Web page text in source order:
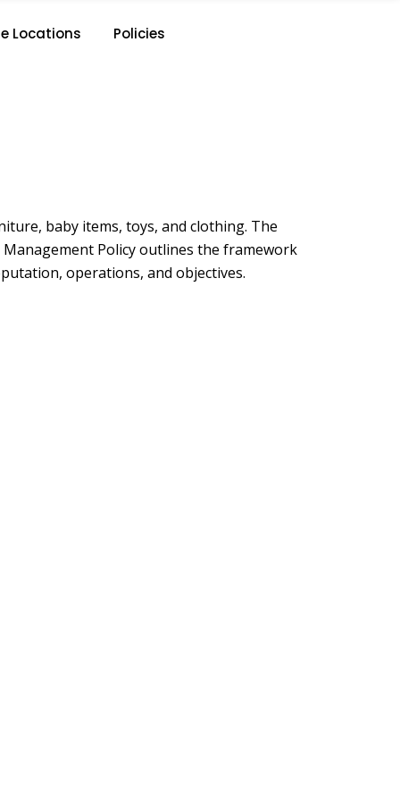
Locations Policies
baby items, toys, and clothing. The
Policy outlines the framework
operations, and objectives.